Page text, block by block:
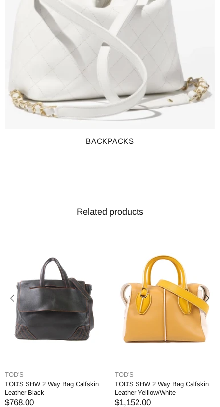
BACKPACKS
Related products
TOD'S
TOD'S SHW 2 Way Bag Calfskin
Leather Black
$768.00
TOD'S
TOD'S SHW 2 Way Bag Calfskin
Leather Yelllow/White
$1,152.00